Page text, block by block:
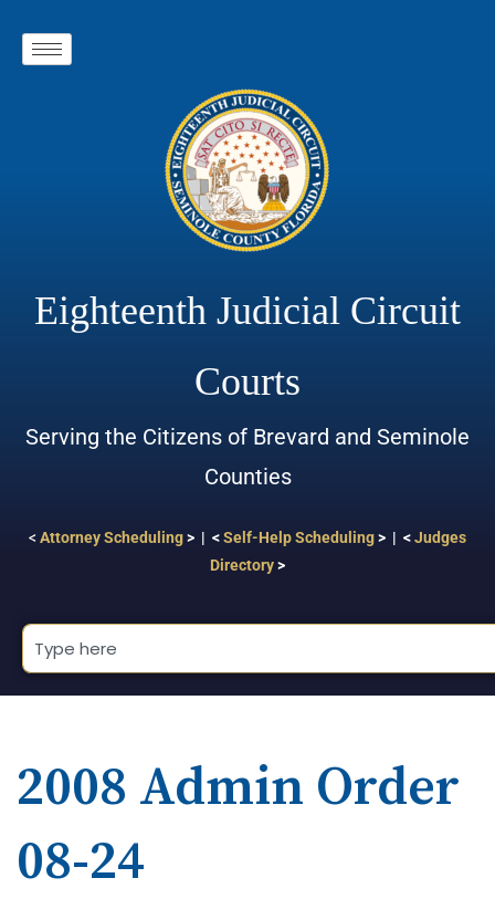
Eighteenth Judicial Circuit
Courts
Serving the Citizens of Brevard and Seminole
Counties
< Attorney Scheduling> | <Self-Help Scheduling> | <Judges
Directory>
2008 Admin Order
08-24